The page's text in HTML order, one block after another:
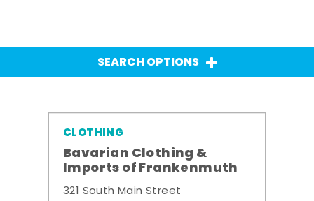
SEARCH OPTIONS
CLOTHING
Bavarian Clothing &
Imports of Frankenmuth
321 South Main Street